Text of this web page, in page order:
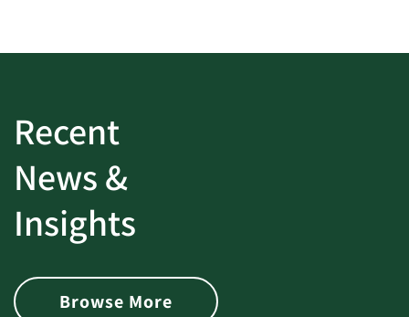
Recent
News &
Insights
Browse More